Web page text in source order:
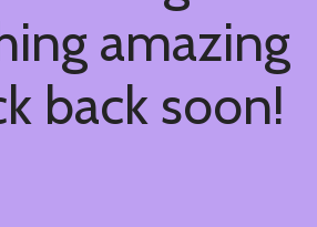
amazing
back soon!